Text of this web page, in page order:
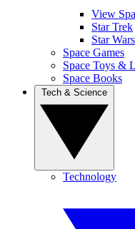
View
Star Trek
Star Wars
Space Games
Space Toys &
Space Books
Technology